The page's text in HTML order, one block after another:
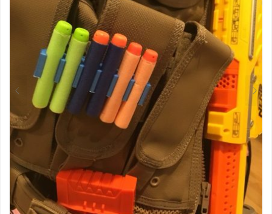
OPTIONS
MAY
BE
CHOSEN
ON
THE
PRODUCT
PAGE